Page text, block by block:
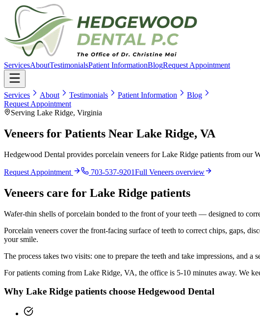
ServicesAboutTestimonialsPatient InformationBlogRequest Appointment
Services About Testimonials Patient Information
Blog
Request Appointment
Serving Lake Ridge, Virginia
Veneers for Patients Near Lake Ridge, VA
Hedgewood Dental provides porcelain veneers for Lake Ridge patients from
Request Appointment 703-537-9201Full Veneers overview
Veneers care for Lake Ridge patients
Wafer-thin shells of porcelain bonded to the front of your teeth — designed to
Porcelain veneers cover the front-facing surface of teeth to correct chips, gaps,
your smile.
The process takes two visits: one to prepare the teeth and take impressions, and
For patients coming from Lake Ridge, VA, the office is 5-10 minutes away. We
Why Lake Ridge patients choose Hedgewood Dental